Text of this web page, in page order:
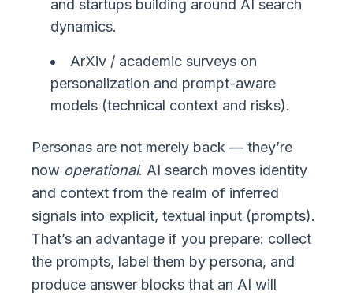
and startups building around AI search
dynamics.
ArXiv / academic surveys on
personalization and prompt-aware
models (technical context and risks).
Personas are not merely back — they’re
now operational. AI search moves identity
and context from the realm of inferred
signals into explicit, textual input (prompts).
That’s an advantage if you prepare: collect
the prompts, label them by persona, and
produce answer blocks that an AI will